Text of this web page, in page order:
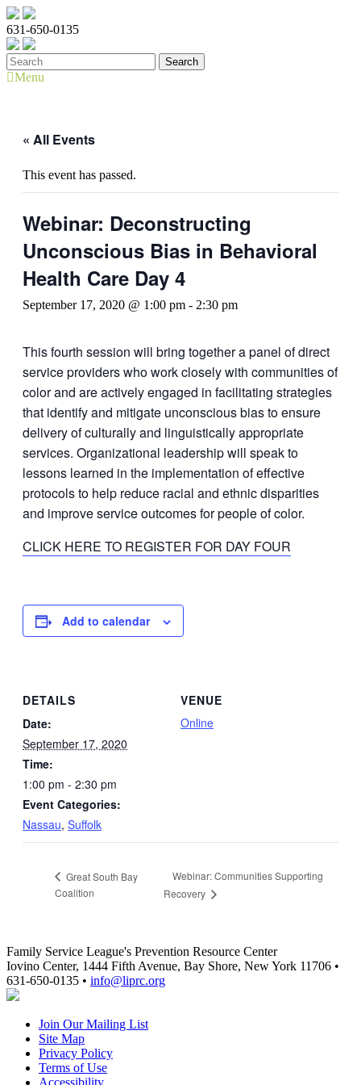
631-650-0135
Menu
« All Events
This event has passed.
Webinar: Deconstructing
Unconscious Bias in Behavioral
Health Care Day 4
September 17, 2020 @ 1:00 pm - 2:30 pm
This fourth session will bring together a panel of direct
service providers who work closely with communities of
color and are actively engaged in facilitating strategies
that identify and mitigate unconscious bias to ensure
delivery of culturally and linguistically appropriate
services. Organizational leadership will speak to
lessons learned in the implementation of effective
protocols to help reduce racial and ethnic disparities
and improve service outcomes for people of color.
CLICK HERE TO REGISTER FOR DAY FOUR
Add to calendar
DETAILS
Date:
September 17, 2020
Time:
1:00 pm - 2:30 pm
Event Categories:
Nassau, Suffolk
VENUE
Online
Great South Bay
Coalition
Webinar: Communities Supporting
Recovery
Family Service League's Prevention Resource Center
Iovino Center, 1444 Fifth Avenue, Bay Shore, New York 11706 •
631-650-0135 • info@liprc.org
Join Our Mailing List
Site Map
Privacy Policy
Terms of Use
Accessibility